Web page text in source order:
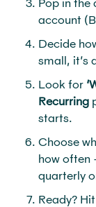
account
Decide
small, it’s
Look for
Recurring
starts.
Choose
how often
quarterly
Ready?